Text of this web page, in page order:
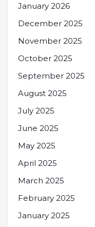
January 2026
December 2025
November 2025
October 2025
September 2025
August 2025
July 2025
June 2025
May 2025
April 2025
March 2025
February 2025
January 2025